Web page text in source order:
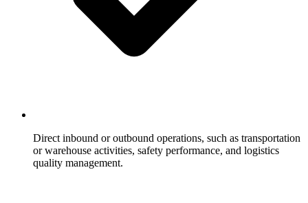
Direct inbound or outbound operations, such as transportation
or warehouse activities, safety performance, and logistics
quality management.